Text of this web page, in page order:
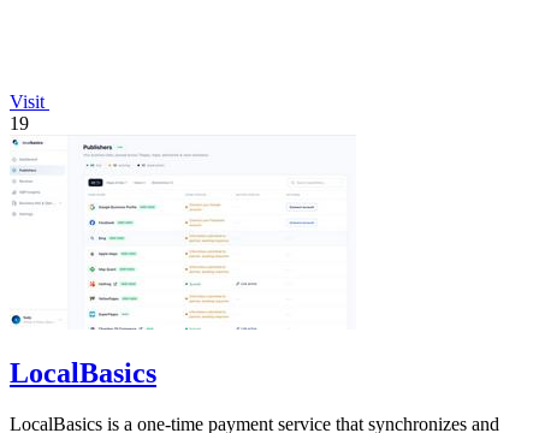
Visit
19
LocalBasics
LocalBasics is a one-time payment service that synchronizes and